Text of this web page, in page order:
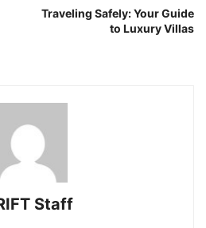
Traveling Safely: Your Guide
to Luxury Villas
Staff